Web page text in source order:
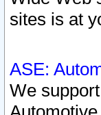
sites is at
ASE:
We